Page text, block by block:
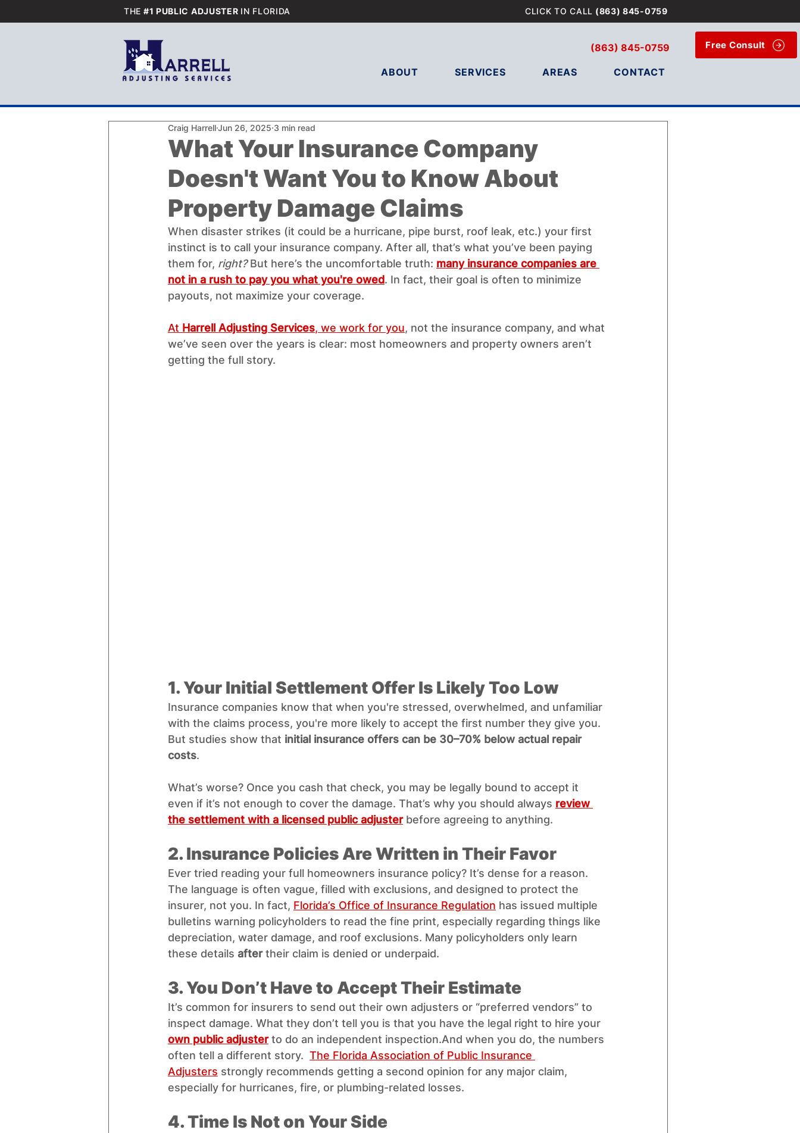
Free Consult
THE #1 PUBLIC ADJUSTER IN FLORIDA CLICK TO CALL (863) 845-0759
(863) 845-0759
ABOUT SERVICES AREAS CONTACT
What Your Insurance Company
Doesn't Want You to Know About
Property Damage Claims
Craig HarrellJun 26, 2025 3 min read
When disaster strikes (it could be a hurricane, pipe burst, roof leak, etc.) your first
instinct is to call your insurance company. After all, that’s what you’ve been paying
them for, right? But here’s the uncomfortable truth: many insurance companies are
not in a rush to pay you what you're owed. In fact, their goal is often to minimize
payouts, not maximize your coverage.
At Harrell Adjusting Services, we work for you, not the insurance company, and what
we’ve seen over the years is clear: most homeowners and property owners aren’t
getting the full story.
1. Your Initial Settlement Offer Is Likely Too Low
Insurance companies know that when you're stressed, overwhelmed, and unfamiliar
with the claims process, you're more likely to accept the first number they give you.
But studies show that initial insurance offers can be 30–70% below actual repair
costs.
What’s worse? Once you cash that check, you may be legally bound to accept it
even if it’s not enough to cover the damage. That’s why you should always review
the settlement with a licensed public adjuster before agreeing to anything.
2. Insurance Policies Are Written in Their Favor
Ever tried reading your full homeowners insurance policy? It’s dense for a reason.
The language is often vague, filled with exclusions, and designed to protect the
insurer, not you. In fact, Florida’s Office of Insurance Regulation has issued multiple
bulletins warning policyholders to read the fine print, especially regarding things like
depreciation, water damage, and roof exclusions. Many policyholders only learn
these details after their claim is denied or underpaid.
3. You Don’t Have to Accept Their Estimate
It’s common for insurers to send out their own adjusters or “preferred vendors” to
inspect damage. What they don’t tell you is that you have the legal right to hire your
own public adjuster to do an independent inspection.And when you do, the numbers
often tell a different story. The Florida Association of Public Insurance
Adjusters strongly recommends getting a second opinion for any major claim,
especially for hurricanes, fire, or plumbing-related losses.
4. Time Is Not on Your Side